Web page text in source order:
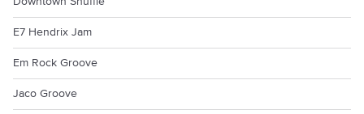
E7 Hendrix Jam
Em Rock Groove
Jaco Groove